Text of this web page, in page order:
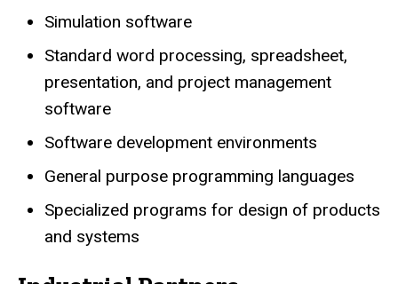
Simulation software
Standard word processing, spreadsheet,
presentation, and project management
software
Software development environments
General purpose programming languages
Specialized programs for design of products
and systems